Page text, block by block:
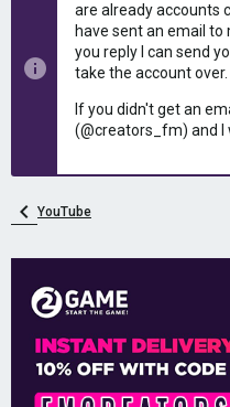
t
a
d
a
t
e
are already accounts
have sent an email
you reply I can send
take the account over.
If you didn't get an
(@creators_fm) and I
YouTube